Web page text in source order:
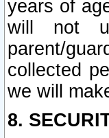
years of
will not
parent/
collected
we will
8.